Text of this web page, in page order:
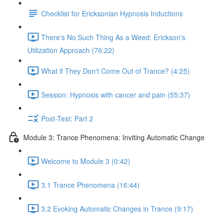
Checklist for Ericksonian Hypnosis Inductions
There's No Such Thing As a Weed: Erickson's
Utilization Approach (76:22)
What if They Don't Come Out of Trance? (4:25)
Session: Hypnosis with cancer and pain (55:37)
Post-Test: Part 2
Module 3: Trance Phenomena: Inviting Automatic Change
Welcome to Module 3 (0:42)
3.1 Trance Phenomena (16:44)
3.2 Evoking Automatic Changes in Trance (9:17)